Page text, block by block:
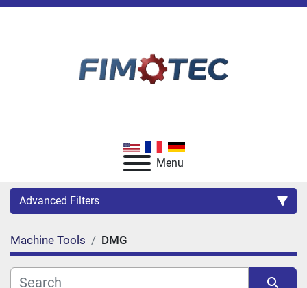
Menu
Advanced Filters
Category
Manufacturer
Machine Tools DMG